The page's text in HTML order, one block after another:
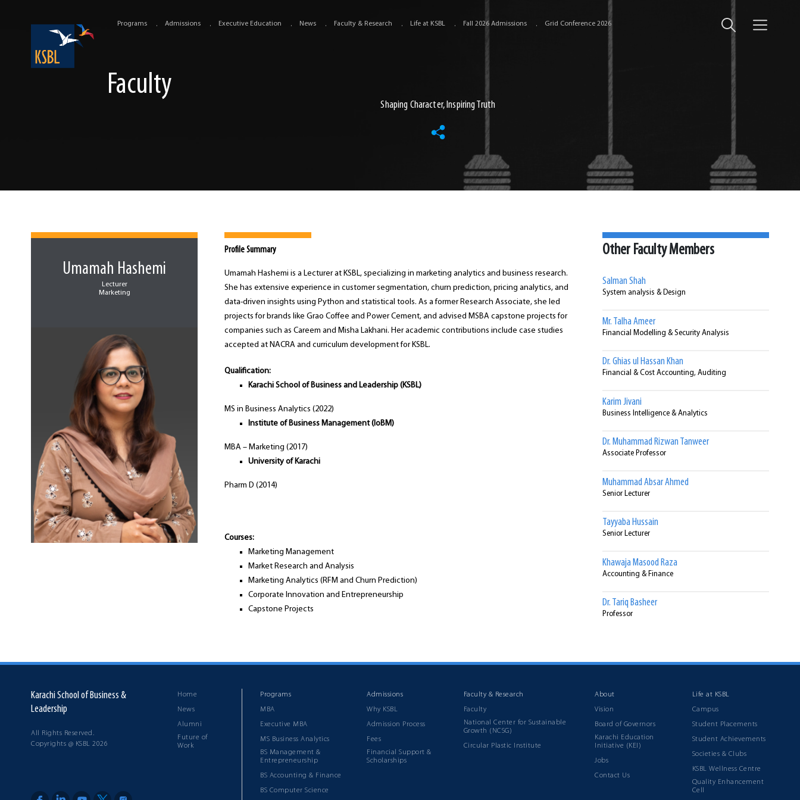
Programs Admissions Executive Education News Faculty & Research Life at KSBL Fall 2026 Admissions Grid Conference 2026
Faculty
Shaping Character, Inspiring Truth
Umamah Hashemi
Lecturer
Marketing
Profile Summary
Umamah Hashemi is a Lecturer at KSBL, specializing in marketing analytics and business research.
She has extensive experience in customer segmentation, churn prediction, pricing analytics, and
data-driven insights using Python and statistical tools. As a former Research Associate, she led
projects for brands like Grao Coffee and Power Cement, and advised MSBA capstone projects for
companies such as Careem and Misha Lakhani. Her academic contributions include case studies
accepted at NACRA and curriculum development for KSBL.
Qualification:
Karachi School of Business and Leadership (KSBL)
MS in Business Analytics (2022)
Institute of Business Management (IoBM)
MBA – Marketing (2017)
University of Karachi
Pharm D (2014)
Courses:
Marketing Management
Market Research and Analysis
Marketing Analytics (RFM and Churn Prediction)
Corporate Innovation and Entrepreneurship
Capstone Projects
Other Faculty Members
Salman Shah
System analysis & Design
Mr. Talha Ameer
Financial Modelling & Security Analysis
Dr. Ghias ul Hassan Khan
Financial & Cost Accounting, Auditing
Karim Jivani
Business Intelligence & Analytics
Dr. Muhammad Rizwan Tanweer
Associate Professor
Muhammad Absar Ahmed
Senior Lecturer
Tayyaba Hussain
Senior Lecturer
Khawaja Masood Raza
Accounting & Finance
Dr. Tariq Basheer
Professor
Karachi School of Business &
Leadership
All Rights Reserved.
Copyrights @ KSBL 2026
Home
News
Alumni
Future of
Work
Programs
MBA
Executive MBA
MS Business Analytics
BS Management &
Entrepreneurship
BS Accounting & Finance
BS Computer Science
Admissions
Why KSBL
Admission Process
Fees
Financial Support &
Scholarships
Faculty & Research
Faculty
National Center for Sustainable
Growth (NCSG)
Circular Plastic Institute
About
Vision
Board of Governors
Karachi Education
Initiative (KEI)
Jobs
Contact Us
Life at KSBL
Campus
Student Placements
Student Achievements
Societies & Clubs
KSBL Wellness Centre
Quality Enhancement
Cell